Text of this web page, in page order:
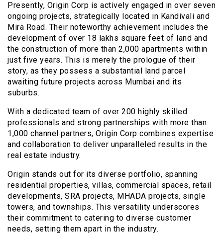
Presently, Origin Corp is actively engaged in over seven
ongoing projects, strategically located in Kandivali and
Mira Road. Their noteworthy achievement includes the
development of over 18 lakhs square feet of land and
the construction of more than 2,000 apartments within
just five years. This is merely the prologue of their
story, as they possess a substantial land parcel
awaiting future projects across Mumbai and its
suburbs.
With a dedicated team of over 200 highly skilled
professionals and strong partnerships with more than
1,000 channel partners, Origin Corp combines expertise
and collaboration to deliver unparalleled results in the
real estate industry.
Origin stands out for its diverse portfolio, spanning
residential properties, villas, commercial spaces, retail
developments, SRA projects, MHADA projects, single
towers, and townships. This versatility underscores
their commitment to catering to diverse customer
needs, setting them apart in the industry.